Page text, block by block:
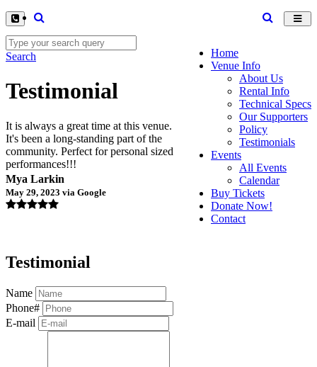
Home
Venue Info
About Us
Rental Info
Technical Specs
Our Supporters
Policy
Testimonials
Events
All Events
Calendar
Buy Tickets
Donate Now!
Contact
Search
Testimonial
It is always a great time at this venue.
It's been a long-standing part of the
community. Perfect for personal sized
performances!!!
Mya Larkin
May 29, 2023 via Google
Testimonial
Name
Phone#
E-mail